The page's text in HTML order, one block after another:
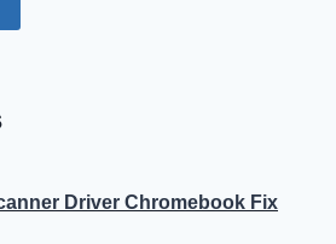
Driver Chromebook Fix